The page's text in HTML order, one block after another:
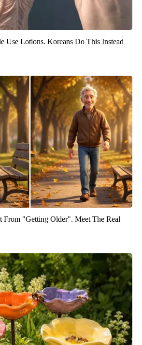
Use Lotions. Koreans Do This Instead
From "Getting Older". Meet The Real